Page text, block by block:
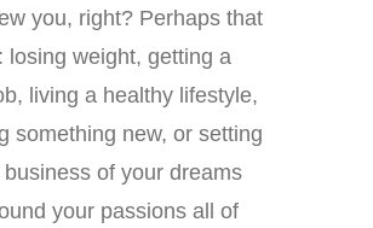
you, right? Perhaps that
losing weight, getting a
living a healthy lifestyle,
something new, or setting
business of your dreams
your passions all of